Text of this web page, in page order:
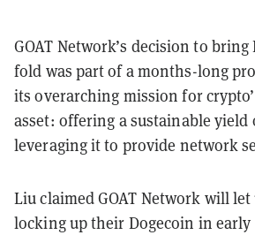
GOAT Network’s decision to
fold was part of a months-long
its overarching mission for
asset: offering a sustainable
leveraging it to provide network
Liu claimed GOAT Network will let
locking up their Dogecoin in